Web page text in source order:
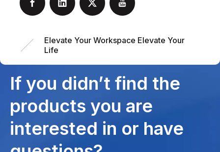
Elevate Your Workspace Elevate Your
Life
If you didn’t find the
products you are
interested in or have